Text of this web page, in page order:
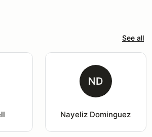
See all
ND
Nayeliz Dominguez